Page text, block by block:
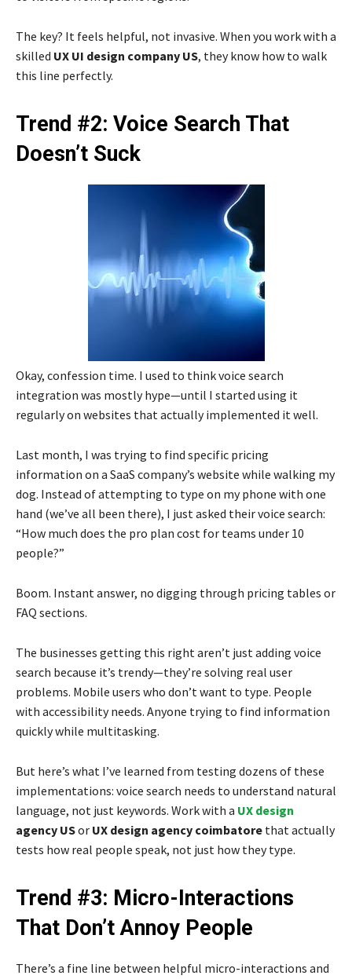
The key? It feels helpful, not invasive. When you work with a
skilled UX UI design company US, they know how to walk
this line perfectly.
Trend #2: Voice Search That
Doesn’t Suck
Okay, confession time. I used to think voice search
integration was mostly hype—until I started using it
regularly on websites that actually implemented it well.
Last month, I was trying to find specific pricing
information on a SaaS company’s website while walking my
dog. Instead of attempting to type on my phone with one
hand (we’ve all been there), I just asked their voice search:
“How much does the pro plan cost for teams under 10
people?”
Boom. Instant answer, no digging through pricing tables or
FAQ sections.
The businesses getting this right aren’t just adding voice
search because it’s trendy—they’re solving real user
problems. Mobile users who don’t want to type. People
with accessibility needs. Anyone trying to find information
quickly while multitasking.
But here’s what I’ve learned from testing dozens of these
implementations: voice search needs to understand natural
language, not just keywords. Work with a UX design
agency USor UX design agency coimbatore that actually
tests how real people speak, not just how they type.
Trend #3: Micro-Interactions
That Don’t Annoy People
There’s a fine line between helpful micro-interactions and